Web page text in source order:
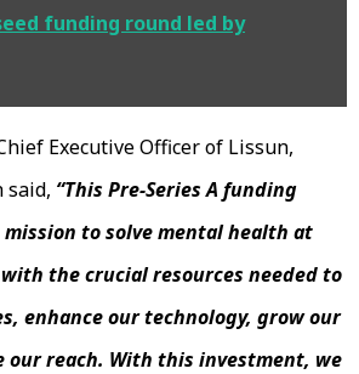
funding round led by
Executive Officer of Lissun,
said, “This Pre-Series A funding
mission to solve mental health at
the crucial resources needed to
enhance our technology, grow our
our reach. With this investment, we